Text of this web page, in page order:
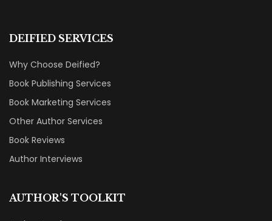
DEIFIED SERVICES
Why Choose Deified?
Book Publishing Services
Book Marketing Services
Other Author Services
Book Reviews
Author Interviews
AUTHOR'S TOOLKIT